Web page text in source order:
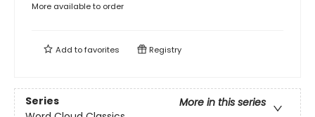
More available to order
Add tofavorites Registry
Series
More in this series